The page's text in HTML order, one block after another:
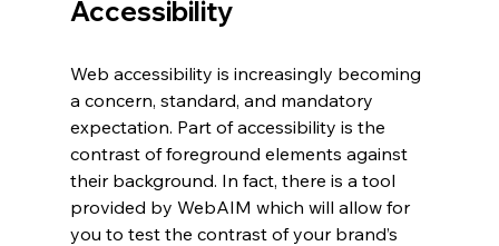
Accessibility
Web accessibility is increasingly becoming
a concern, standard, and mandatory
expectation. Part of accessibility is the
contrast of foreground elements against
their background. In fact, there is a tool
provided by WebAIM which will allow for
you to test the contrast of your brand’s